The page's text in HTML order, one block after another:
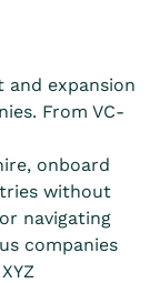
and expansion
From VC-
onboard
without
navigating
companies